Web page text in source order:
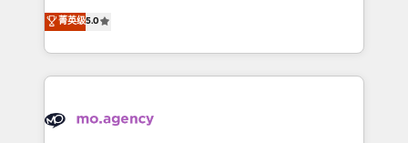
marketing strategy? We'll provide support tailored
to your needs and sales objectives. With 125+
Accreditations. Based in Canada (coast to coast), our
services are offered in both English & French.
highly experienced team of solutions experts will
ensure that you achieve maximum adoption and
ROI from your HubSpot investment. Use our
extensive HubSpot, sales, marketing, service and
HubSpot journey, design and implement your
菁英级5.0